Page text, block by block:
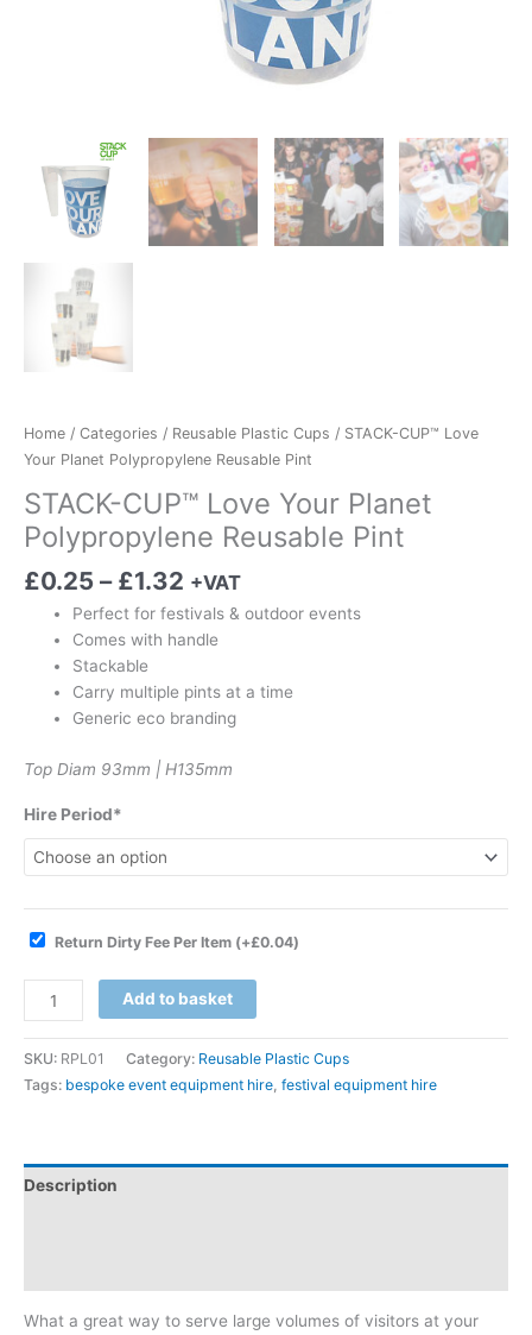
Home / Categories / Reusable Plastic Cups / STACK-CUP™ Love
Your Planet Polypropylene Reusable Pint
STACK-CUP™ Love Your Planet
Polypropylene Reusable Pint
£0.25 – £1.32 +VAT
Perfect for festivals & outdoor events
Comes with handle
Stackable
Carry multiple pints at a time
Generic eco branding
Top Diam 93mm | H135mm
Hire Period*
Return Dirty Fee Per Item (+£0.04)
Add to basket
SKU: RPL01 Category: Reusable Plastic Cups
Tags: bespoke event equipment hire, festival equipment hire
Description
What a great way to serve large volumes of visitors at your